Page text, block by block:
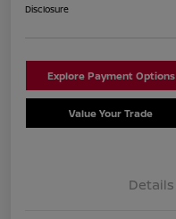
Disclosure
Explore Payment Options
Value Your Trade
Details